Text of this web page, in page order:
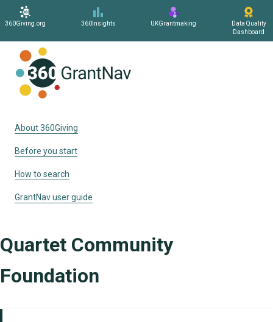
360Giving.org 360Insights UKGrantmaking
Data Quality
Dashboard
About 360Giving
Before you start
How to search
GrantNav user guide
Quartet Community
Foundation